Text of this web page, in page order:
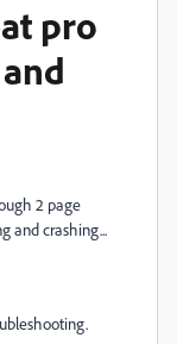
pro
2 page
and crashing...